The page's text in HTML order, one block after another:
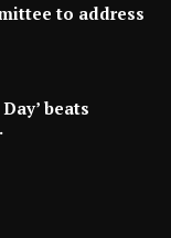
to address
beats